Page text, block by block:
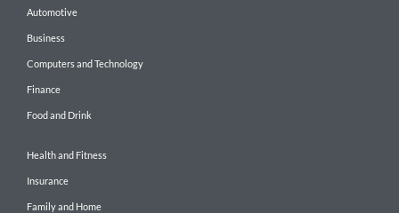
Automotive
Business
Computers and Technology
Finance
Food and Drink
Health and Fitness
Insurance
Family and Home